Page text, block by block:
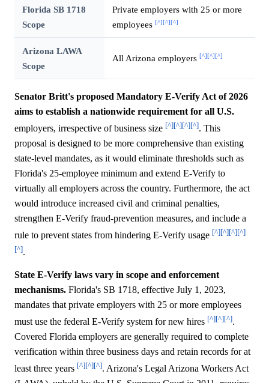
Florida SB 1718
Scope
Private employers with 25 or more
employees [^][^][^]
Arizona LAWA
Scope
All Arizona employers [^][^][^]
Senator Britt's proposed Mandatory E-Verify Act of 2026
aims to establish a nationwide requirement for all U.S.
employers, irrespective of business size [^][^][^][^]. This
proposal is designed to be more comprehensive than existing
state-level mandates, as it would eliminate thresholds such as
Florida's 25-employee minimum and extend E-Verify to
virtually all employers across the country. Furthermore, the act
would introduce increased civil and criminal penalties,
strengthen E-Verify fraud-prevention measures, and include a
rule to prevent states from hindering E-Verify usage [^][^][^][^]
[^].
State E-Verify laws vary in scope and enforcement
mechanisms. Florida's SB 1718, effective July 1, 2023,
mandates that private employers with 25 or more employees
must use the federal E-Verify system for new hires [^][^][^].
Covered Florida employers are generally required to complete
verification within three business days and retain records for at
least three years [^][^][^]. Arizona's Legal Arizona Workers Act